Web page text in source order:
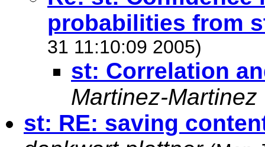
probabilities from
31 11:10:09 2005)
st: Correlation
Martinez-Martinez
st: RE: saving